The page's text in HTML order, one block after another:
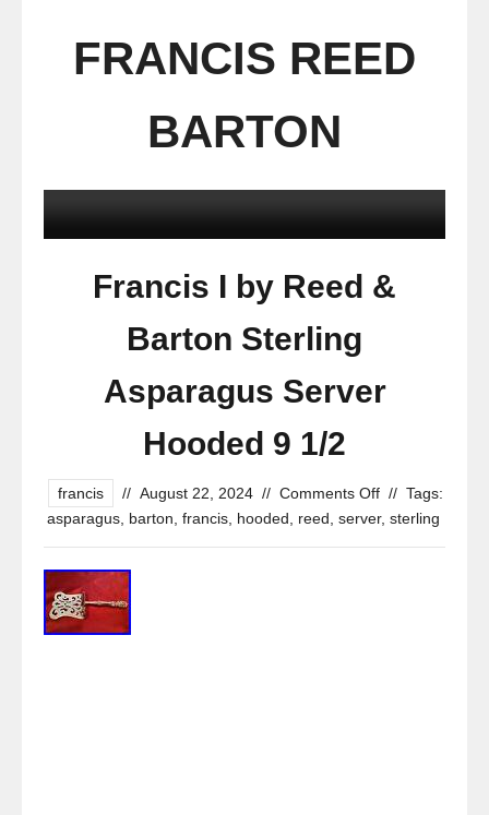
FRANCIS REED
BARTON
Francis I by Reed &
Barton Sterling
Asparagus Server
Hooded 9 1/2
francis // August 22, 2024 // Comments Off // Tags:
asparagus barton francis hooded reed server, sterling